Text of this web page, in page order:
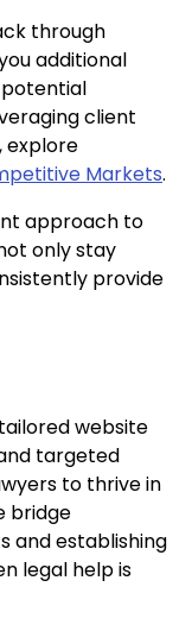
through
additional
potential
client
explore
Markets.
approach to
only stay
provide
website
targeted
to thrive in
bridge
and establishing
legal help is